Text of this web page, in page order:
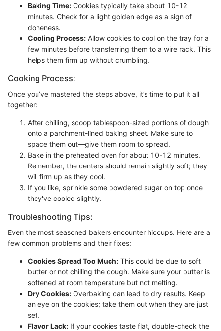
Baking Time: Cookies typically take about 10-12
minutes. Check for a light golden edge as a sign of
doneness.
Cooling Process: Allow cookies to cool on the tray for a
few minutes before transferring them to a wire rack. This
helps them firm up without crumbling.
Cooking Process:
Once you’ve mastered the steps above, it’s time to put it all
together:
After chilling, scoop tablespoon-sized portions of dough
onto a parchment-lined baking sheet. Make sure to
space them out—give them room to spread.
Bake in the preheated oven for about 10-12 minutes.
Remember, the centers should remain slightly soft; they
will firm up as they cool.
If you like, sprinkle some powdered sugar on top once
they've cooled slightly.
Troubleshooting Tips:
Even the most seasoned bakers encounter hiccups. Here are a
few common problems and their fixes:
Cookies Spread Too Much: This could be due to soft
butter or not chilling the dough. Make sure your butter is
softened at room temperature but not melting.
Dry Cookies: Overbaking can lead to dry results. Keep
an eye on the cookies; take them out when they are just
set.
Flavor Lack: If your cookies taste flat, double-check the